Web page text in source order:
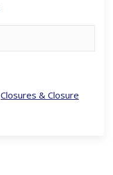
Closures & Closure